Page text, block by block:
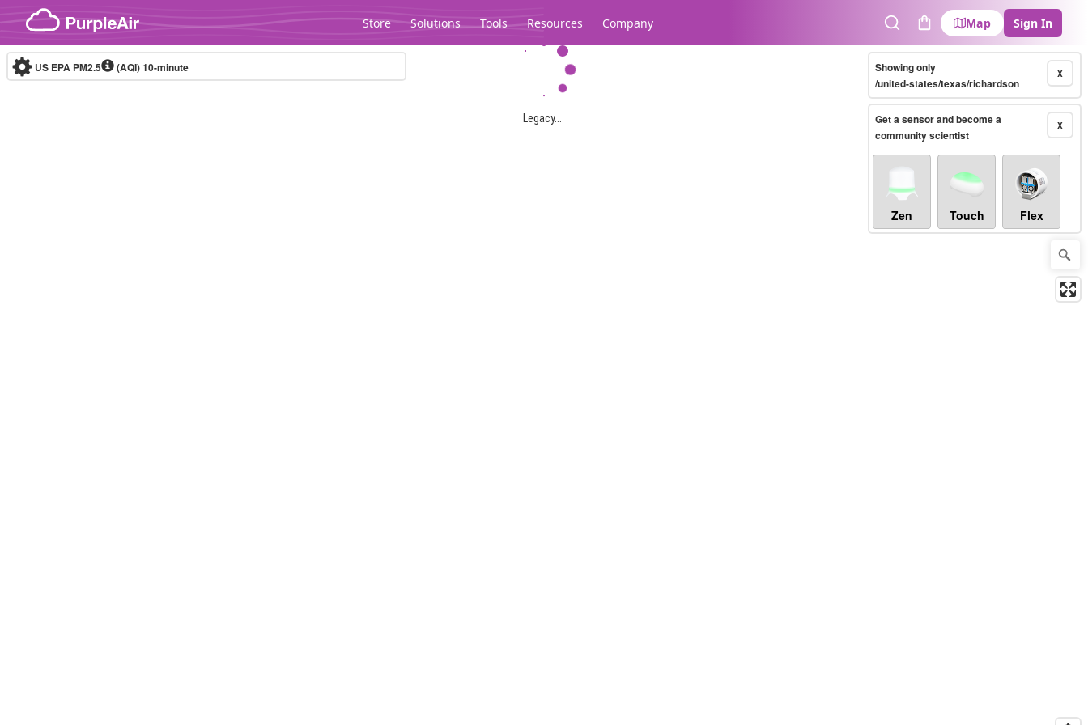
Skip to content
Store Solutions Tools Resources Company
SearchCart
Map Sign In
Legacy...
US EPA PM2.5 (AQI)10-minute X
Showing only
/united-states/texas/richardson
X
Get a sensor and become a
community scientist
Zen Touch Flex